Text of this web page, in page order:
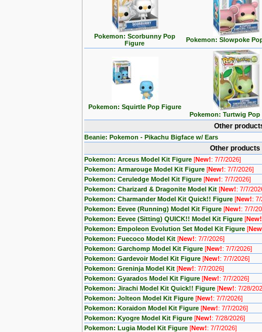
Pokemon: Scorbunny Pop
Figure
Pokemon: Slowpoke
Pokemon: Squirtle Pop Figure
Pokemon: Turtwig Pop
Other
Beanie: Pokemon - Pikachu Bigface w/ Ears
Other
Pokemon: Arceus Model Kit Figure [New!: 7/7/2026]
Pokemon: Armarouge Model Kit Figure [New!: 7/7/2026]
Pokemon: Ceruledge Model Kit Figure [New!: 7/7/2026]
Pokemon: Charizard & Dragonite Model Kit [New!: 7/7/
Pokemon: Charmander Model Kit Quick!! Figure [New!:
Pokemon: Eevee (Running) Model Kit Figure [New!: 7/7/
Pokemon: Eevee (Sitting) QUICK!! Model Kit Figure [New!
Pokemon: Empoleon Evolution Set Model Kit Figure [
Pokemon: Fuecoco Model Kit [New!: 7/7/2026]
Pokemon: Garchomp Model Kit Figure [New!: 7/7/2026]
Pokemon: Gardevoir Model Kit Figure [New!: 7/7/2026]
Pokemon: Greninja Model Kit [New!: 7/7/2026]
Pokemon: Gyarados Model Kit Figure [New!: 7/7/2026]
Pokemon: Jirachi Model Kit Quick!! Figure [New!: 7/28/
Pokemon: Jolteon Model Kit Figure [New!: 7/7/2026]
Pokemon: Koraidon Model Kit Figure [New!: 7/7/2026]
Pokemon: Kyogre Model Kit Figure [New!: 7/28/2026]
Pokemon: Lugia Model Kit Figure [New!: 7/7/2026]